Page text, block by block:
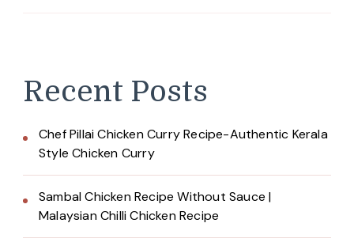
Recent Posts
Chef Pillai Chicken Curry Recipe-Authentic Kerala
Style Chicken Curry
Sambal Chicken Recipe Without Sauce |
Malaysian Chilli Chicken Recipe